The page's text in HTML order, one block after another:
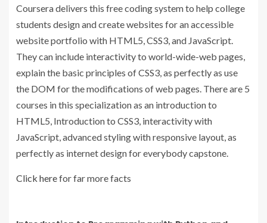
Coursera delivers this free coding system to help college
students design and create websites for an accessible
website portfolio with HTML5, CSS3, and JavaScript.
They can include interactivity to world-wide-web pages,
explain the basic principles of CSS3, as perfectly as use
the DOM for the modifications of web pages. There are 5
courses in this specialization as an introduction to
HTML5, Introduction to CSS3, interactivity with
JavaScript, advanced styling with responsive layout, as
perfectly as internet design for everybody capstone.
Click herefor far more facts